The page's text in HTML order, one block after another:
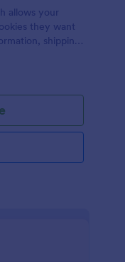
allows your
they want
shipping